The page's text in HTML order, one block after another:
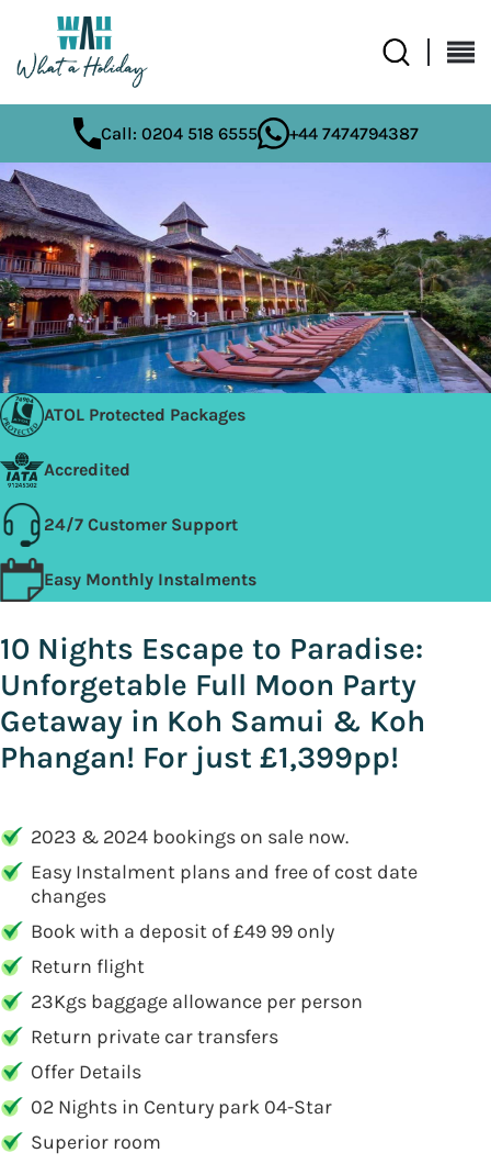
Call: 0204 518 6555 +44 7474794387
ATOL Protected Packages
Accredited
24/7 Customer Support
Easy Monthly Instalments
10 Nights Escape to Paradise:
Unforgetable Full Moon Party
Getaway in Koh Samui & Koh
Phangan! For just £1,399pp!
2023 & 2024 bookings on sale now.
Easy Instalment plans and free of cost date
changes
Book with a deposit of £49 99 only
Return flight
23Kgs baggage allowance per person
Return private car transfers
Offer Details
02 Nights in Century park 04-Star
Superior room